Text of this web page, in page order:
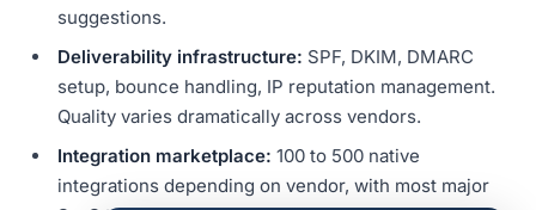
suggestions.
Deliverability infrastructure: SPF, DKIM, DMARC
setup, bounce handling, IP reputation management.
Quality varies dramatically across vendors.
Integration marketplace: 100 to 500 native
integrations depending on vendor, with most major